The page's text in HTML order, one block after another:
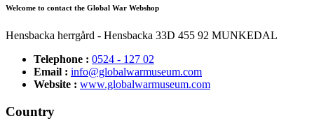
Welcome to contact the Global War Webshop
Hensbacka herrgård - Hensbacka 33D 455 92 MUNKEDAL
Telephone : 0524 - 127 02
Email : info@globalwarmuseum.com
Website : www.globalwarmuseum.com
Country